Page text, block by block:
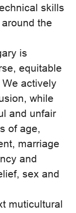
skills
the
is
equitable
actively
while
and unfair
of age,
marriage
and
sex and
muticultural